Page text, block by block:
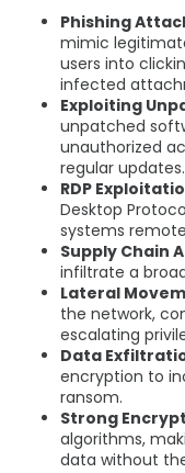
Phishing
mimic
users into
infected
Exploiting
unpatched
unauthorized
regular updates.
RDP
Desktop
systems
Supply Chain
infiltrate a
Lateral
the network,
escalating
Data
encryption to
ransom.
Strong
algorithms,
data without